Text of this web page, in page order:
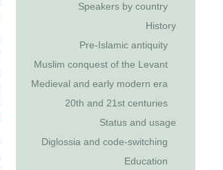
Speakers by country
History
Pre-Islamic antiquity
Muslim conquest of the Levant
Medieval and early modern era
20th and 21st centuries
Status and usage
Diglossia and code-switching
Education